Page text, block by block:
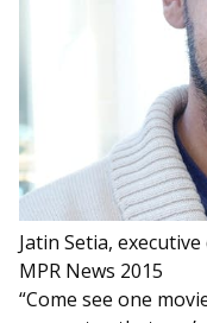
Jatin Setia,
MPR News 2015
“Come see one